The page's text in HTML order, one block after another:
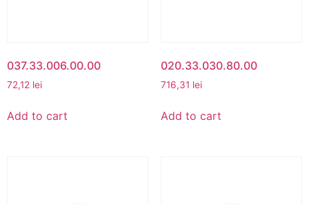
037.33.006.00.00
72,12 lei
Add to cart
020.33.030.80.00
716,31 lei
Add to cart